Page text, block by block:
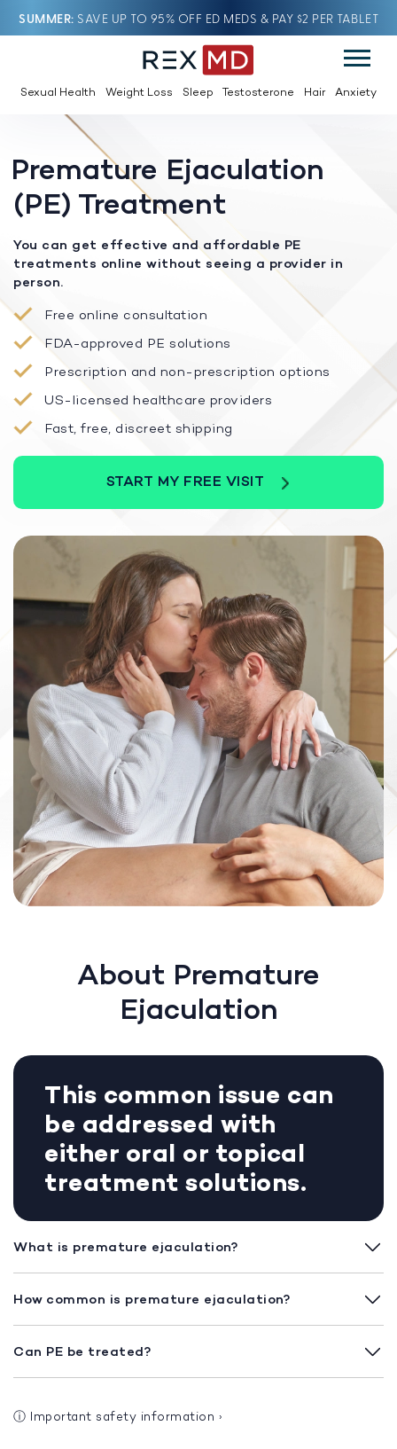
SUMMER SAVE UP TO 95% OFF ED MEDS & PAY $2 PER TABLET
Sexual Health Weight Loss Sleep Testosterone Hair Anxiety
Premature Ejaculation
(PE) Treatment
You can get effective and affordable PE
treatments online without seeing a provider in
person.
Free online consultation
FDA-approved PE solutions
Prescription and non-prescription options
US-licensed healthcare providers
Fast, free, discreet shipping
START MY FREE VISIT
About Premature
Ejaculation
This common issue can
be addressed with
either oral or topical
treatment solutions.
What is premature ejaculation?
How common is premature ejaculation?
Can PE be treated?
ⓘ Important safety information ›